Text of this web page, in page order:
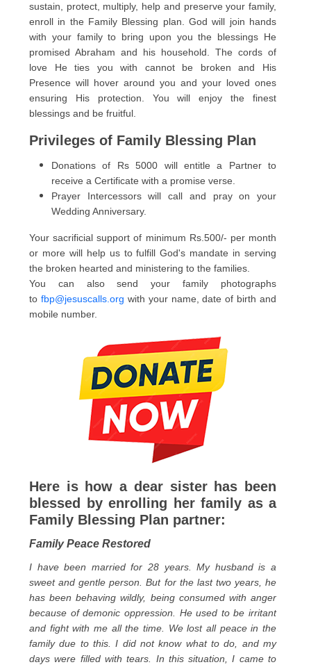
sustain, protect, multiply, help and preserve your family,
enroll in the Family Blessing plan. God will join hands
with your family to bring upon you the blessings He
promised Abraham and his household. The cords of
love He ties you with cannot be broken and His
Presence will hover around you and your loved ones
ensuring His protection. You will enjoy the finest
blessings and be fruitful.
Privileges of Family Blessing Plan
Donations of Rs 5000 will entitle a Partner to
receive a Certificate with a promise verse.
Prayer Intercessors will call and pray on your
Wedding Anniversary.
Your sacrificial support of minimum Rs.500/- per month
or more will help us to fulfill God's mandate in serving
the broken hearted and ministering to the families.
You can also send your family photographs
to fbp@jesuscalls.org with your name, date of birth and
mobile number.
Here is how a dear sister has been
blessed by enrolling her family as a
Family Blessing Plan partner:
Family Peace Restored
I have been married for 28 years. My husband is a
sweet and gentle person. But for the last two years, he
has been behaving wildly, being consumed with anger
because of demonic oppression. He used to be irritant
and fight with me all the time. We lost all peace in the
family due to this. I did not know what to do, and my
days were filled with tears. In this situation, I came to